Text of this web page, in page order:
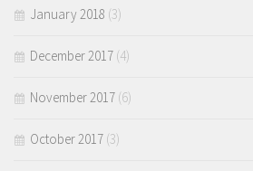
January 2018 (3)
December 2017 (4)
November 2017 (6)
October 2017 (3)